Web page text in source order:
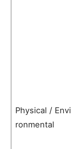
Physical / Envi
ronmental